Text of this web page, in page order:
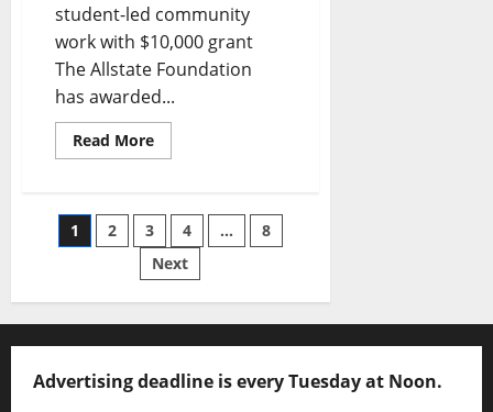
student-led community
work with $10,000 grant
The Allstate Foundation
has awarded...
Read More
1 2 3 4 …
8
Next
Advertising deadline is every Tuesday at Noon.